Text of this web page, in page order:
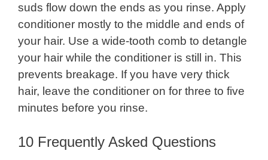
suds flow down the ends as you rinse. Apply
conditioner mostly to the middle and ends of
your hair. Use a wide-tooth comb to detangle
your hair while the conditioner is still in. This
prevents breakage. If you have very thick
hair, leave the conditioner on for three to five
minutes before you rinse.
10 Frequently Asked Questions